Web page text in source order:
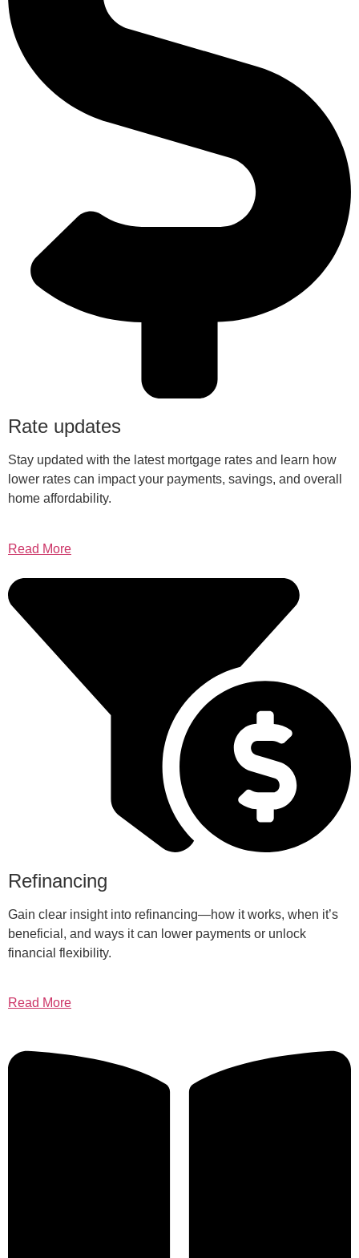
Rate updates
Stay updated with the latest mortgage rates and learn how
lower rates can impact your payments, savings, and overall
home affordability.
Read More
Refinancing
Gain clear insight into refinancing—how it works, when it’s
beneficial, and ways it can lower payments or unlock
financial flexibility.
Read More